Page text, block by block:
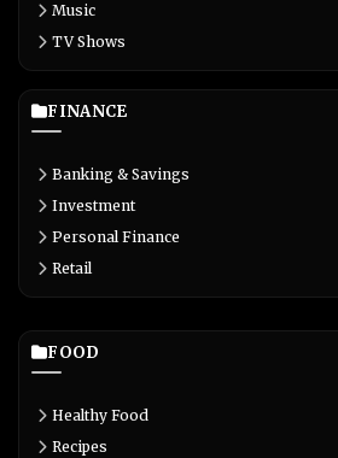
Music
TV Shows
FINANCE
Banking & Savings
Investment
Personal Finance
Retail
FOOD
Healthy Food
Recipes